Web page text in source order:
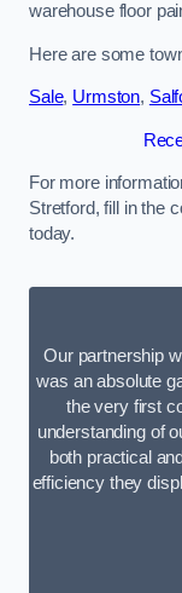
warehouse floor
Here are some
Sale, Urmston,
For more
Stretford, fill in the
today.
Our partnership
was an absolute
the very first
understanding of
both practical
efficiency they